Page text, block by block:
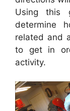
Using this
determine
related and
to get in
activity.